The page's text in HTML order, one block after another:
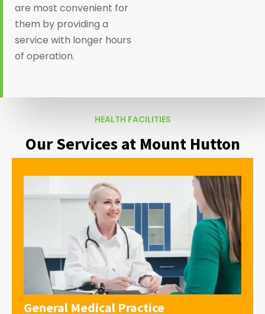
are most convenient for
them by providing a
service with longer hours
of operation.
HEALTH FACILITIES
Our Services at Mount Hutton
General Medical Practice